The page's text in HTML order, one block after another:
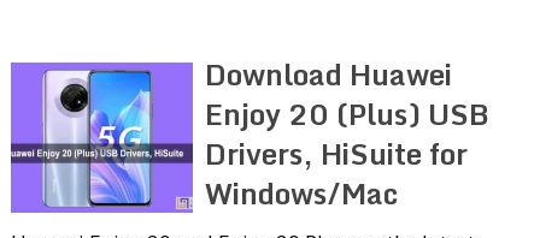
Download Huawei
Enjoy 20 (Plus) USB
Drivers, HiSuite for
Windows/Mac